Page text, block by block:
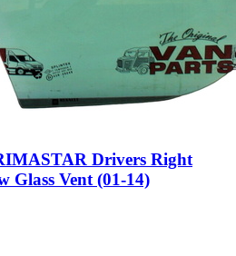
Drivers Right
Glass Vent (01-14)